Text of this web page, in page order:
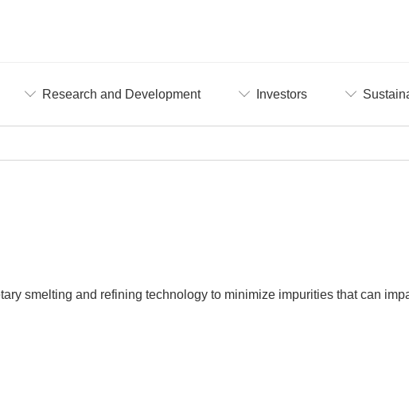
Research and Development Investors
smelting and refining technology to minimize impurities that can